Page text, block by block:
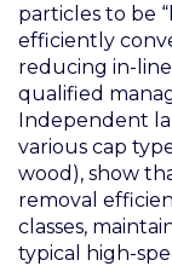
particles to be
efficiently
reducing in-
qualified
Independent
various cap
wood), show
removal
classes,
typical high-